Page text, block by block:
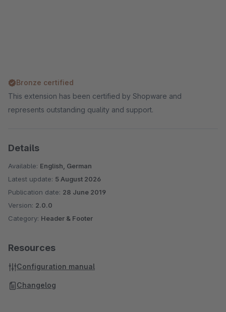
Bronze certified
This extension has been certified by Shopware and
represents outstanding quality and support.
Details
Available: English, German
Latest update: 5 August 2026
Publication date: 28 June 2019
Version: 2.0.0
Category: Header & Footer
Resources
Configuration manual
Changelog